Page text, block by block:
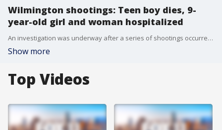
Wilmington shootings: Teen boy dies, 9-
year-old girl and woman hospitalized
An investigation was underway after a series of shootings occurred in Wilmington.
Show more
Top Videos